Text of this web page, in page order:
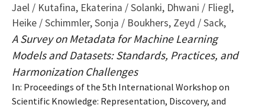
Jael / Kutafina, Ekaterina / Solanki, Dhwani / Fliegl,
Heike / Schimmler, Sonja / Boukhers, Zeyd / Sack,
A Survey on Metadata for Machine Learning
Models and Datasets: Standards, Practices, and
Harmonization Challenges
In: Proceedings of the 5th International Workshop on
Scientific Knowledge: Representation, Discovery, and